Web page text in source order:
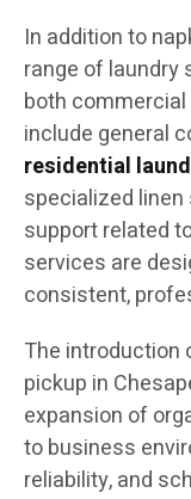
In addition to
range of laundry
both
include general
residential
specialized
support related
services are
consistent,
The introduction
pickup in
expansion of
to business
reliability, and